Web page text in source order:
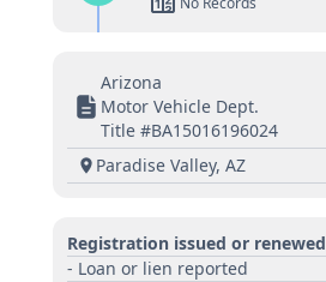
Arizona
Motor Vehicle Dept.
Title #BA15016196024
Paradise Valley, AZ
Registration issued or renewed
- Loan or lien reported